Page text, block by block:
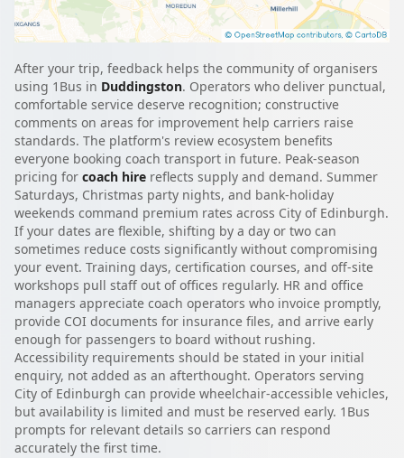
After your trip, feedback helps the community of organisers
using 1Bus in Duddingston. Operators who deliver punctual,
comfortable service deserve recognition; constructive
comments on areas for improvement help carriers raise
standards. The platform's review ecosystem benefits
everyone booking coach transport in future. Peak-season
pricing for coach hire reflects supply and demand. Summer
Saturdays, Christmas party nights, and bank-holiday
weekends command premium rates across City of Edinburgh.
If your dates are flexible, shifting by a day or two can
sometimes reduce costs significantly without compromising
your event. Training days, certification courses, and off-site
workshops pull staff out of offices regularly. HR and office
managers appreciate coach operators who invoice promptly,
provide COI documents for insurance files, and arrive early
enough for passengers to board without rushing.
Accessibility requirements should be stated in your initial
enquiry, not added as an afterthought. Operators serving
City of Edinburgh can provide wheelchair-accessible vehicles,
but availability is limited and must be reserved early. 1Bus
prompts for relevant details so carriers can respond
accurately the first time.